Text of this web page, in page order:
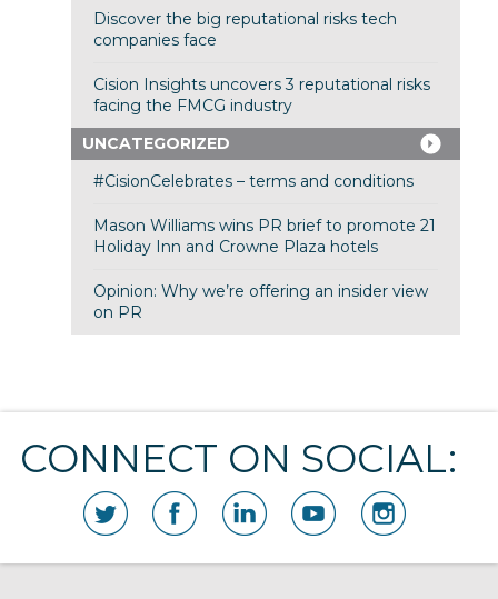
Discover the big reputational risks tech
companies face
Cision Insights uncovers 3 reputational risks
facing the FMCG industry
UNCATEGORIZED
#CisionCelebrates – terms and conditions
Mason Williams wins PR brief to promote 21
Holiday Inn and Crowne Plaza hotels
Opinion: Why we’re offering an insider view
on PR
CONNECT ON SOCIAL: